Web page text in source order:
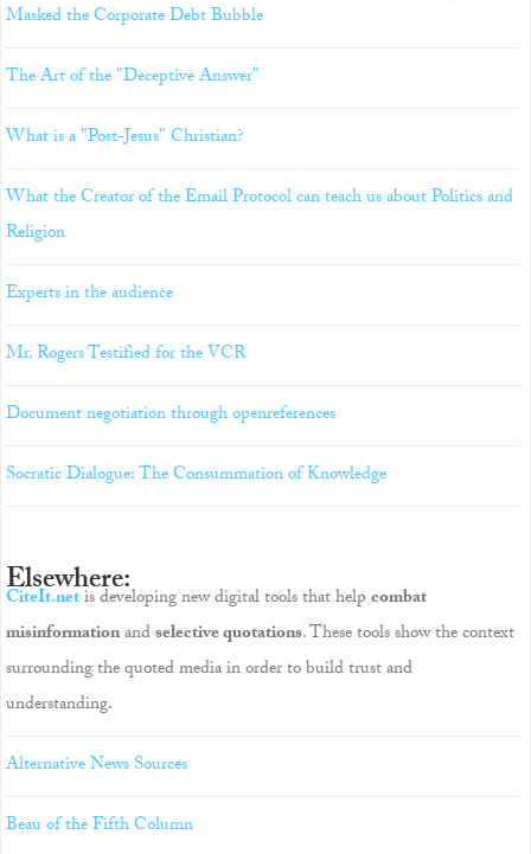
Masked the Corporate Debt Bubble
The Art of the "Deceptive Answer"
What is a "Post-Jesus" Christian?
What the Creator of the Email Protocol can teach us about Politics and
Religion
Experts in the audience
Mr. Rogers Testified for the VCR
Document negotiation through openreferences
Socratic Dialogue: The Consummation of Knowledge
Elsewhere:
CiteIt.netis developing new digital tools that helpcombat
misinformationandselective quotations. These tools show the context
surrounding the quoted media in order to build trust and
understanding.
Alternative News Sources
Beau of the Fifth Column